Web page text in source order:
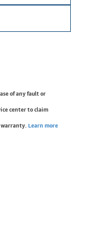
of any fault or
center to claim
Learn more